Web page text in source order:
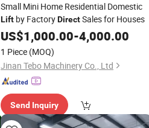
Small Mini Home Residential Domestic
Lift by FactoryDirectSales for Houses
US$1,000.00-4,000.00
1 Piece (MOQ)
Jinan Tebo Machinery Co., Ltd
Send Inquiry